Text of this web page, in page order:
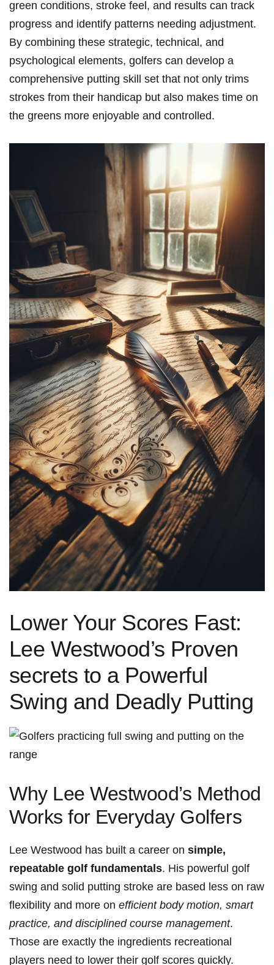
green conditions, stroke feel, and results can track
progress and identify patterns needing adjustment.
By combining these strategic, technical, and
psychological ‌elements,‍ golfers can develop a
comprehensive⁤ putting skill set that not only trims
strokes from their handicap but also makes ⁢time on
the greens more enjoyable and controlled.
Lower Your Scores Fast:
Lee Westwood’s Proven
secrets‍ to a Powerful
Swing and Deadly Putting
Why‍ Lee Westwood’s ‌Method
Works for ⁤Everyday Golfers
Lee Westwood has built a career on simple,
repeatable golf fundamentals. His powerful golf
swing and solid putting stroke are based less on raw
flexibility and more on efficient body motion, smart
practice, and disciplined course management.
Those are exactly the ⁤ingredients recreational
‌players need to lower their golf scores⁣ quickly.